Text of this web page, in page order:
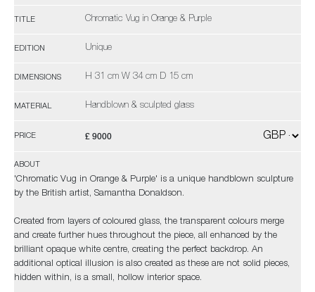
TITLE Chromatic Vug in Orange & Purple
EDITION Unique
DIMENSIONS H 31 cm W 34 cm D 15 cm
MATERIAL Handblown & sculpted glass
PRICE £ 9000
ABOUT
'Chromatic Vug in Orange & Purple' is a unique handblown sculpture
by the British artist, Samantha Donaldson.
Created from layers of coloured glass, the transparent colours merge
and create further hues throughout the piece, all enhanced by the
brilliant opaque white centre, creating the perfect backdrop. An
additional optical illusion is also created as these are not solid pieces,
hidden within, is a small, hollow interior space.